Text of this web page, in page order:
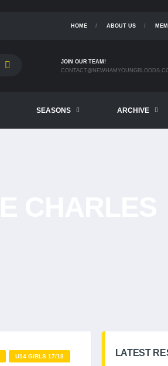
HOME ABOUT US
JOIN OUR TEAM!
SEASONS ARCHIVE
U14 GIRLS 17/18 LATEST